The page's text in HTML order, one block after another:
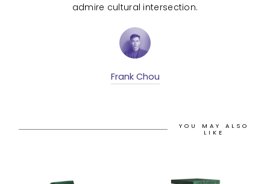
admire cultural intersection.
Frank Chou
YOU MAY ALSO
LIKE